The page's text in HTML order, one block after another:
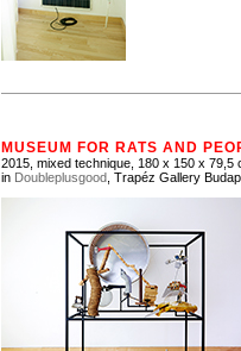
MUSEUM FOR RATS AND
2015, mixed technique, 180 x 150 x 79,5
in Doubleplusgood , Trapéz Gallery